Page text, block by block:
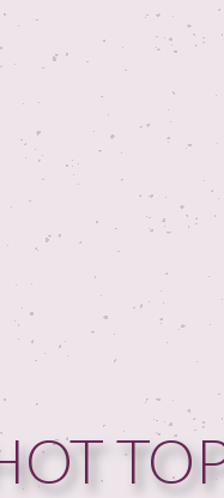
HOME
GUESTPERTS
HOT TOPICS